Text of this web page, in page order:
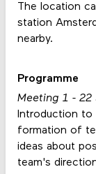
The location
station
nearby.
Programme
Meeting 1 - 22
Introduction to
formation of
ideas about
team's